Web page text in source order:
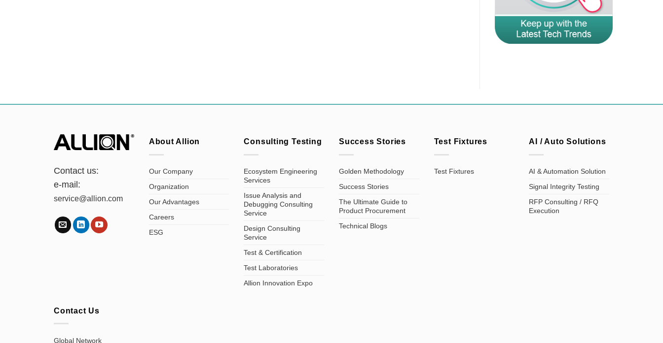
Contact us:
e-mail:
service@allion.com
About Allion
Our Company
Organization
Our Advantages
Careers
ESG
Consulting Testing
Ecosystem Engineering
Services
Issue Analysis and
Debugging Consulting
Service
Design Consulting
Service
Test & Certification
Test Laboratories
Allion Innovation Expo
Success Stories
Golden Methodology
Success Stories
The Ultimate Guide to
Product Procurement
Technical Blogs
Test Fixtures
Test Fixtures
AI / Auto Solutions
AI & Automation Solution
Signal Integrity Testing
RFP Consulting / RFQ
Execution
Contact Us
Global Network